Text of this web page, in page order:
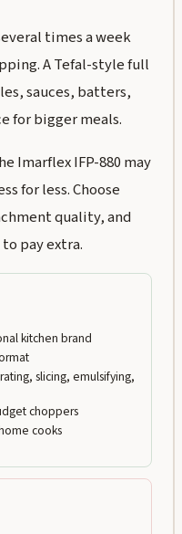
times a week
A Tefal-style full
sauces, batters,
for bigger meals.
Imarflex IFP-880 may
for less. Choose
quality, and
pay extra.
kitchen brand
slicing, emulsifying,
choppers
cooks